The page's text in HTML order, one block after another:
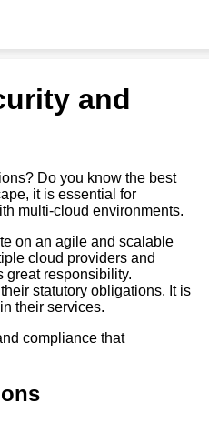
and
Do you know the best
it is essential for
multi-cloud environments.
on an agile and scalable
cloud providers and
great responsibility.
statutory obligations. It is
their services.
compliance that